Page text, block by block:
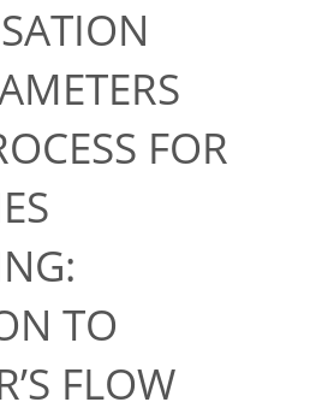
FOR
TO
FLOW